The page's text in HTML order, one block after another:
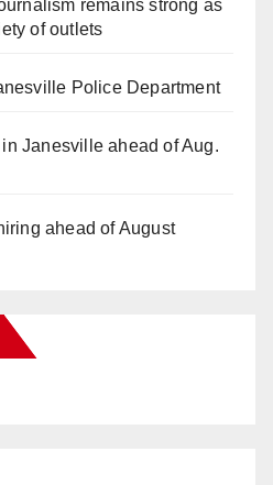
remains strong as
of outlets
Police Department
Janesville ahead of Aug.
ahead of August